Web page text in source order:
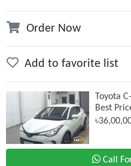
Order Now
Add to favorite list
Toyota
Best
Call